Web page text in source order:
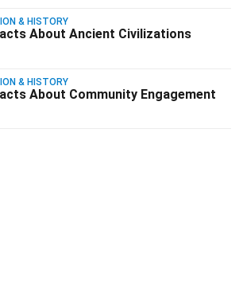
& HISTORY
About Ancient Civilizations
& HISTORY
About Community Engagement